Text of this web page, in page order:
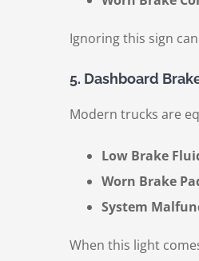
Ignoring this sign
5. Dashboard
Modern trucks are
Low Brake
Worn Brake
System
When this light